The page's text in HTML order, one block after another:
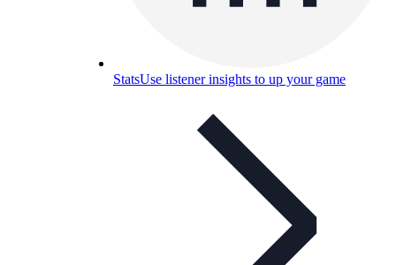
StatsUse listener insights to up your game